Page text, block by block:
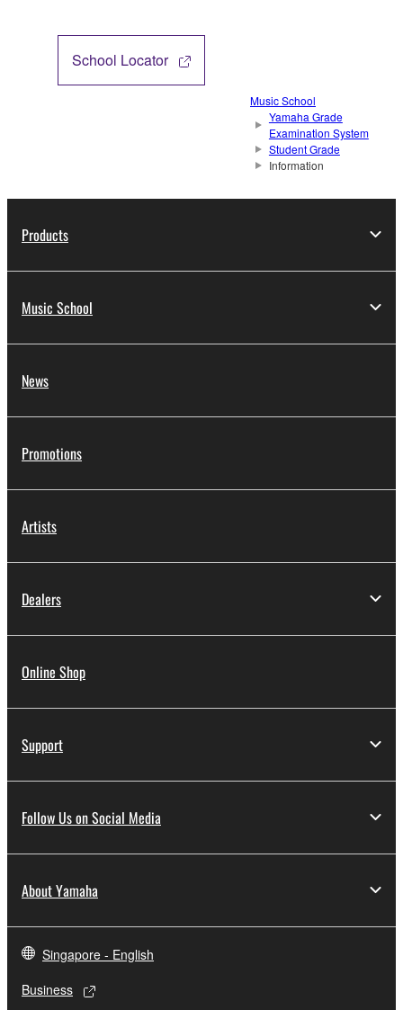
School Locator
Music School
Yamaha Grade
Examination System
Student Grade
Information
Products
Music School
News
Promotions
Artists
Dealers
Online Shop
Support
Follow Us on Social Media
About Yamaha
Singapore - English
Business